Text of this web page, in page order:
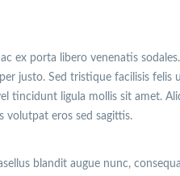
ex porta libero venenatis sodales.
justo. Sed tristique facilisis felis
tincidunt ligula mollis sit amet.
volutpat eros sed sagittis.
blandit augue nunc,